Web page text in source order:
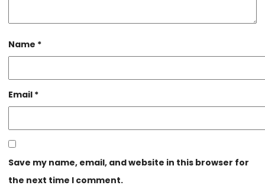
Name *
Email *
Save my name, email, and website in this browser for
the next time I comment.